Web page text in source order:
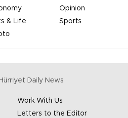
Opinion
& Life
Sports
Hürriyet Daily News
Work With Us
Letters to the Editor